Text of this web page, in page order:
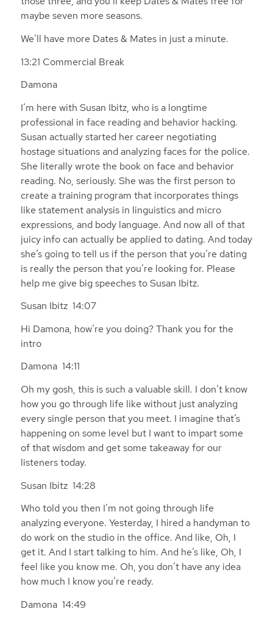
maybe seven more seasons.
We’ll have more Dates & Mates in just a minute.
13:21 Commercial Break
Damona
I’m here with Susan Ibitz, who is a longtime
professional in face reading and behavior hacking.
Susan actually started her career negotiating
hostage situations and analyzing faces for the police.
She literally wrote the book on face and behavior
reading. No, seriously. She was the first person to
create a training program that incorporates things
like statement analysis in linguistics and micro
expressions, and body language. And now all of that
juicy info can actually be applied to dating. And today
she’s going to tell us if the person that you’re dating
is really the person that you’re looking for. Please
help me give big speeches to Susan Ibitz.
Susan Ibitz 14:07
Hi Damona, how’re you doing? Thank you for the
intro
Damona 14:11
Oh my gosh, this is such a valuable skill. I don’t know
how you go through life like without just analyzing
every single person that you meet. I imagine that’s
happening on some level but I want to impart some
of that wisdom and get some takeaway for our
listeners today.
Susan Ibitz 14:28
Who told you then I’m not going through life
analyzing everyone. Yesterday, I hired a handyman to
do work on the studio in the office. And like, Oh, I
get it. And I start talking to him. And he’s like, Oh, I
feel like you know me. Oh, you don’t have any idea
how much I know you’re ready.
Damona 14:49